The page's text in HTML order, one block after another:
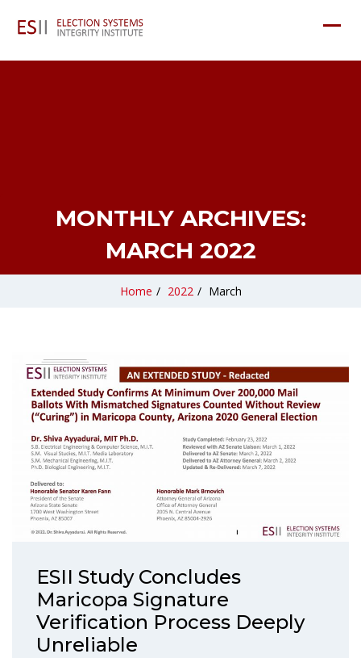
MONTHLY ARCHIVES:
MARCH 2022
Home / 2022 / March
ESII Study Concludes
Maricopa Signature
Verification Process Deeply
Unreliable